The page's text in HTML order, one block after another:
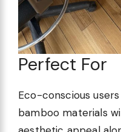
Perfect For
Eco-conscious
bamboo materials